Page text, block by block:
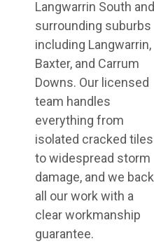
Langwarrin South and
surrounding suburbs
including Langwarrin,
Baxter, and Carrum
Downs. Our licensed
team handles
everything from
isolated cracked tiles
to widespread storm
damage, and we back
all our work with a
clear workmanship
guarantee.